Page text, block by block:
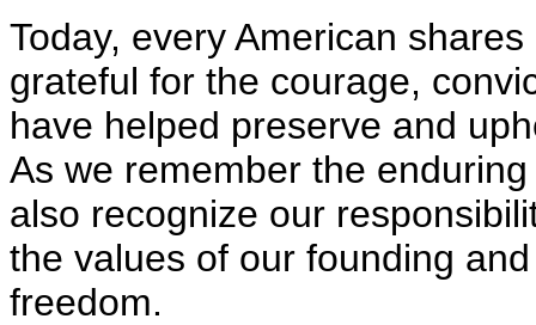
Today, every American
grateful for the courage,
have helped preserve and
As we remember the
also recognize our
the values of our founding
freedom.